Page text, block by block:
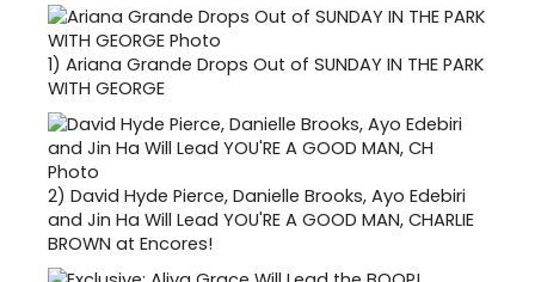
1) Ariana Grande Drops Out of SUNDAY IN THE PARK
WITH GEORGE
2) David Hyde Pierce, Danielle Brooks, Ayo Edebiri
and Jin Ha Will Lead YOU'RE A GOOD MAN, CHARLIE
BROWN at Encores!